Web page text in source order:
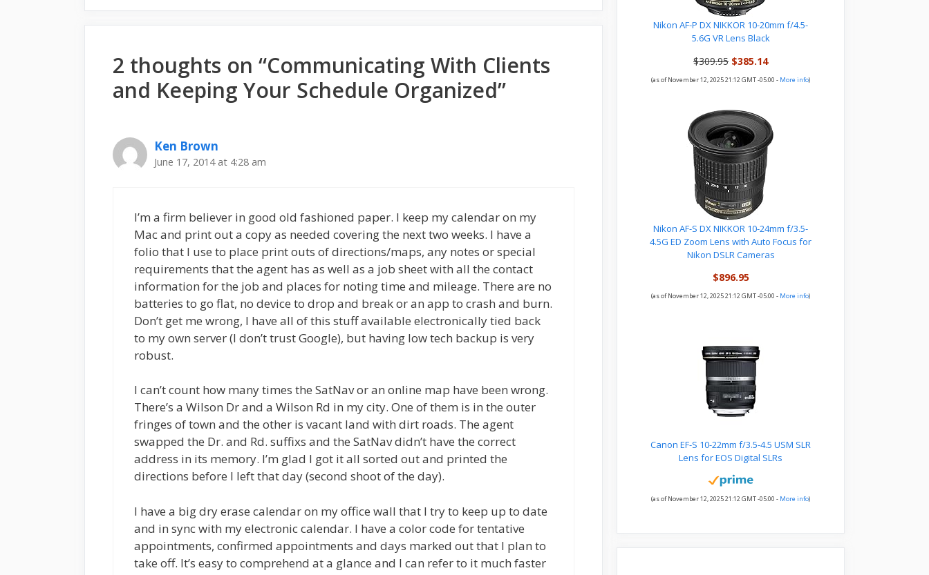
2 thoughts on “Communicating With Clients
and Keeping Your Schedule Organized”
Ken Brown
June 17, 2014 at 4:28 am
I’m a firm believer in good old fashioned paper. I keep my calendar on my
Mac and print out a copy as needed covering the next two weeks. I have a
folio that I use to place print outs of directions/maps, any notes or special
requirements that the agent has as well as a job sheet with all the contact
information for the job and places for noting time and mileage. There are no
batteries to go flat, no device to drop and break or an app to crash and burn.
Don’t get me wrong, I have all of this stuff available electronically tied back
to my own server (I don’t trust Google), but having low tech backup is very
robust.
I can’t count how many times the SatNav or an online map have been wrong.
There’s a Wilson Dr and a Wilson Rd in my city. One of them is in the outer
fringes of town and the other is vacant land with dirt roads. The agent
swapped the Dr. and Rd. suffixs and the SatNav didn’t have the correct
address in its memory. I’m glad I got it all sorted out and printed the
directions before I left that day (second shoot of the day).
I have a big dry erase calendar on my office wall that I try to keep up to date
and in sync with my electronic calendar. I have a color code for tentative
appointments, confirmed appointments and days marked out that I plan to
take off. It’s easy to comprehend at a glance and I can refer to it much faster
Nikon AF-P DX NIKKOR 10-20mm f/4.5-
5.6G VR Lens Black
$309.95 $385.14
(as of November 12, 2025 21:12 GMT -05:00 - More info)
Nikon AF-S DX NIKKOR 10-24mm f/3.5-
4.5G ED Zoom Lens with Auto Focus for
Nikon DSLR Cameras
$896.95
(as of November 12, 2025 21:12 GMT -05:00 - More info)
Canon EF-S 10-22mm f/3.5-4.5 USM SLR
Lens for EOS Digital SLRs
(as of November 12, 2025 21:12 GMT -05:00 - More info)